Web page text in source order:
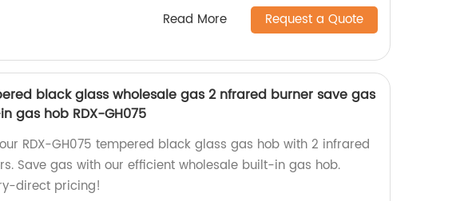
Read More Request a Quote
black glass wholesale gas 2 nfrared burner save gas
gas hob RDX-GH075
RDX-GH075 tempered black glass gas hob with 2 infrared
Save gas with our efficient wholesale built-in gas hob.
direct pricing!